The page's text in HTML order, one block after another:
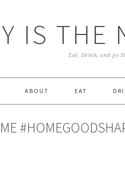
IS THE
Eat, Drink, and go
ABOUT EAT